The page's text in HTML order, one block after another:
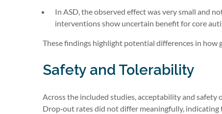
In ASD, the observed effect was very small and
interventions show uncertain benefit for core
These findings highlight potential differences in how
Safety and Tolerability
Across the included studies, acceptability and
Drop‑out rates did not differ meaningfully,